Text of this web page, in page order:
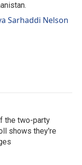
Sarhaddi Nelson
the two-party
shows they're